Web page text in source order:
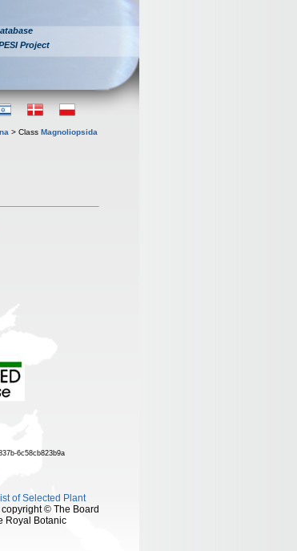
Project
> Class Magnoliopsida
6c58cb823b9a
of Selected Plant
© The Board
Royal Botanic